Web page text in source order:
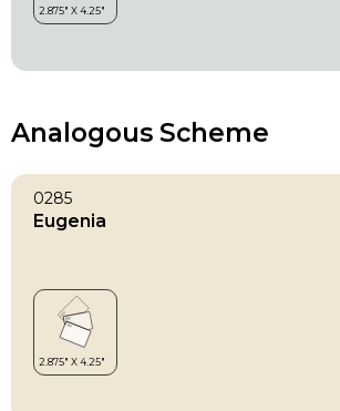
Analogous Scheme
0285
Eugenia